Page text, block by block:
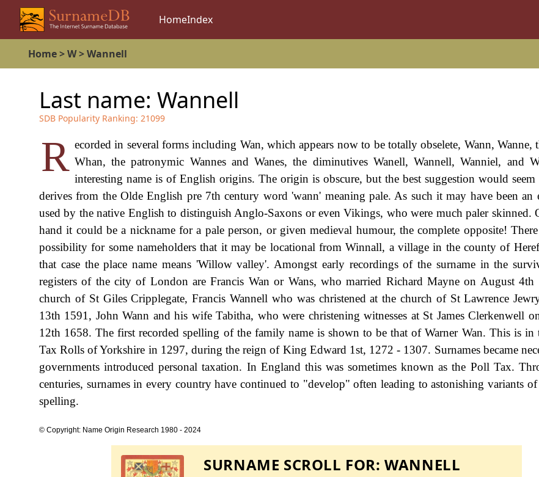
HomeIndex
Home>W>Wannell
Last name: Wannell
SDB Popularity Ranking: 21099
R ecorded in several forms including Wan, which appears now to be totally obselete, Wann, Wanne,
Whan, the patronymic Wannes and Wanes, the diminutives Wanell, Wannell, Wanniel, and
interesting name is of English origins. The origin is obscure, but the best suggestion would
derives from the Olde English pre 7th century word 'wann' meaning pale. As such it may have been an
used by the native English to distinguish Anglo-Saxons or even Vikings, who were much paler skinned.
hand it could be a nickname for a pale person, or given medieval humour, the complete opposite! There
possibility for some nameholders that it may be locational from Winnall, a village in the county of
that case the place name means 'Willow valley'. Amongst early recordings of the surname in the
registers of the city of London are Francis Wan or Wans, who married Richard Mayne on August 4th
church of St Giles Cripplegate, Francis Wannell who was christened at the church of St Lawrence
13th 1591, John Wann and his wife Tabitha, who were christening witnesses at St James Clerkenwell
12th 1658. The first recorded spelling of the family name is shown to be that of Warner Wan. This is in
Tax Rolls of Yorkshire in 1297, during the reign of King Edward 1st, 1272 - 1307. Surnames became
governments introduced personal taxation. In England this was sometimes known as the Poll Tax.
centuries, surnames in every country have continued to "develop" often leading to astonishing variants
spelling.
© Copyright: Name Origin Research 1980 - 2024
SURNAME SCROLL FOR:WANNELL